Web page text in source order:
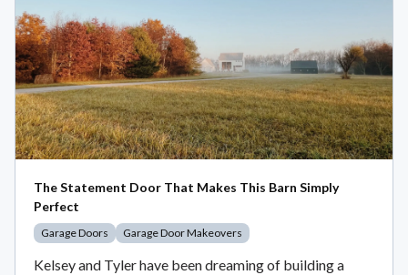
The Statement Door That Makes This Barn Simply
Perfect
Garage Doors Garage Door Makeovers
Kelsey and Tyler have been dreaming of building a